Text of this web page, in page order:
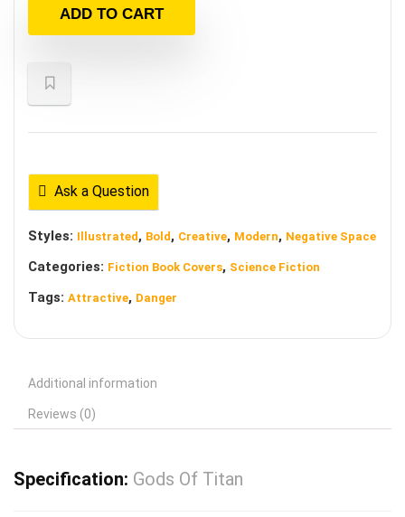
ADD TO CART
Ask a Question
Styles: Illustrated , Bold , Creative, Modern, Negative Space
Categories: Fiction Book Covers, Science Fiction
Tags: Attractive, Danger
Additional information
Reviews (0)
Specification: Gods Of Titan